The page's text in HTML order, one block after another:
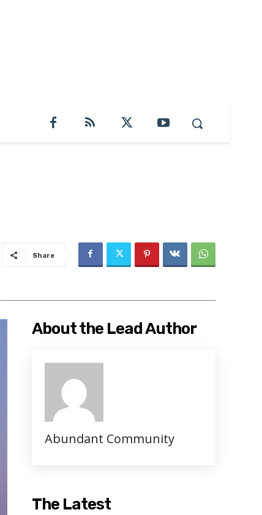
Share
About the Lead Author
Abundant Community
The Latest